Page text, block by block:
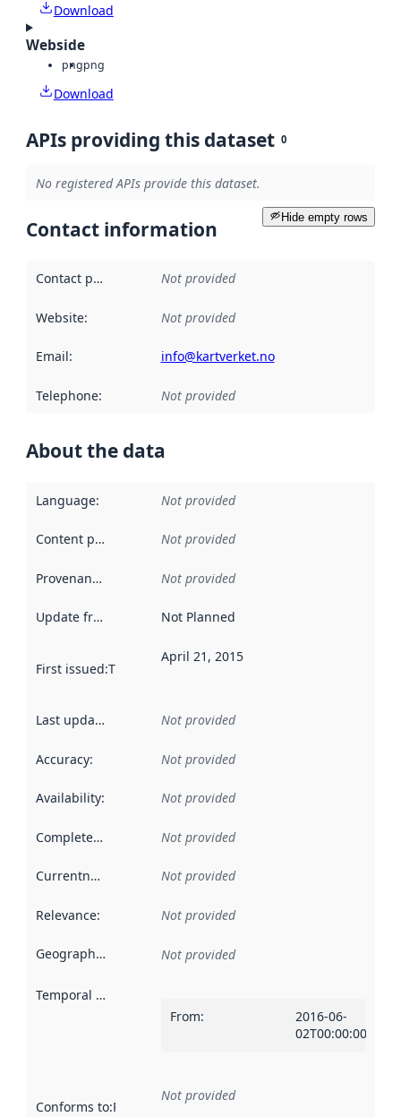
Download
Webside
pngpng
Download
APIs providing this dataset 0
No registered APIs provide this dataset.
Hide empty rows
Contact information
Contact point Not provided
Website: Not provided
Email: info@kartverket.no
Telephone: Not provided
About the data
Language: Not provided
Content providers Not provided
Provenance Not provided
Update frequency Not Planned
First issued:This date indicates when the data in this
April 21, 2015
Last updated Not provided
Accuracy: Not provided
Availability: Not provided
Completeness Not provided
Currentness Not provided
Relevance: Not provided
Geographical scope Not provided
Temporal scope
From:
2016-06-
02T00:00:00Z
Conforms to:Reference to an implementation rule or other
Not provided